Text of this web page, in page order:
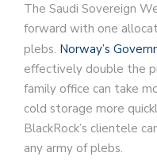
The Saudi Sovereign
forward with one
plebs. Norway’s
effectively double the
family office can take
cold storage more
BlackRock’s clientele
any army of plebs.